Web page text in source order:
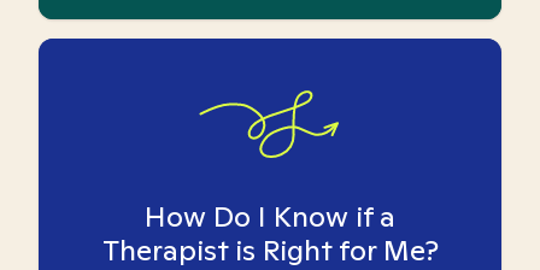
How Do I Know if a
Therapist is Right for Me?